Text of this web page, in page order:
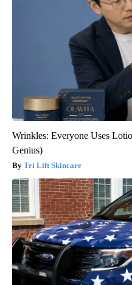
Wrinkles: Everyone Uses
Genius)
Tri Lift Skincare